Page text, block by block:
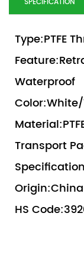
Type:PTFE
Waterproof
Color:White/
Transport
Origin:China
HS